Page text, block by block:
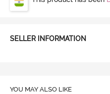
SELLER INFORMATION
YOU MAY ALSO LIKE